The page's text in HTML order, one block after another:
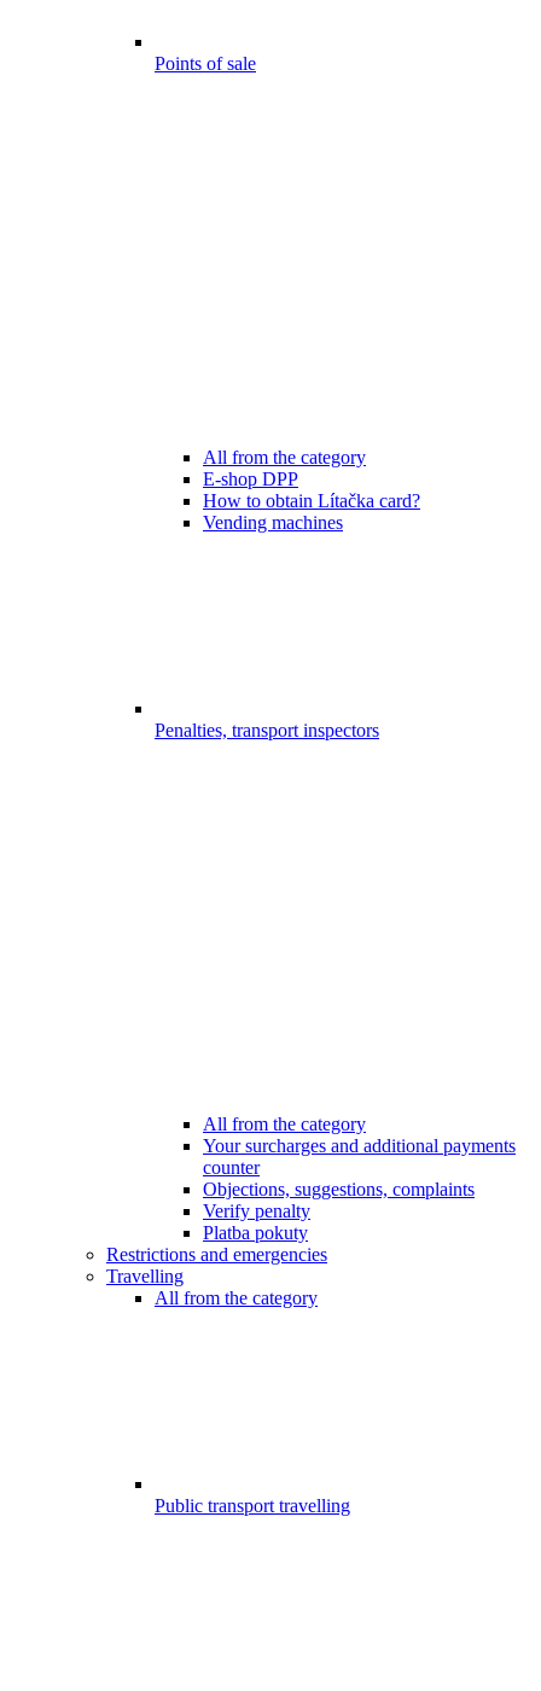
Points of sale
All from the category
E-shop DPP
How to obtain Lítačka card?
Vending machines
Penalties, transport inspectors
All from the category
Your surcharges and additional payments
counter
Objections, suggestions, complaints
Verify penalty
Platba pokuty
Restrictions and emergencies
Travelling
All from the category
Public transport travelling